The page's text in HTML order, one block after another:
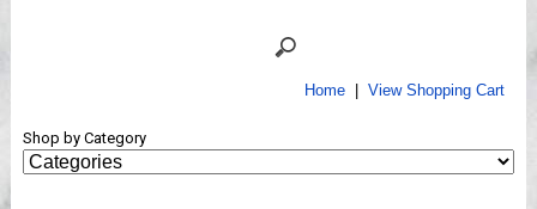
Shows
Home| View Shopping Cart
Shop by Category